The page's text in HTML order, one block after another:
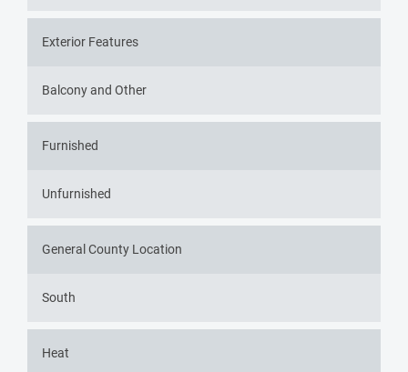
Exterior Features
Balcony and Other
Furnished
Unfurnished
General County Location
South
Heat